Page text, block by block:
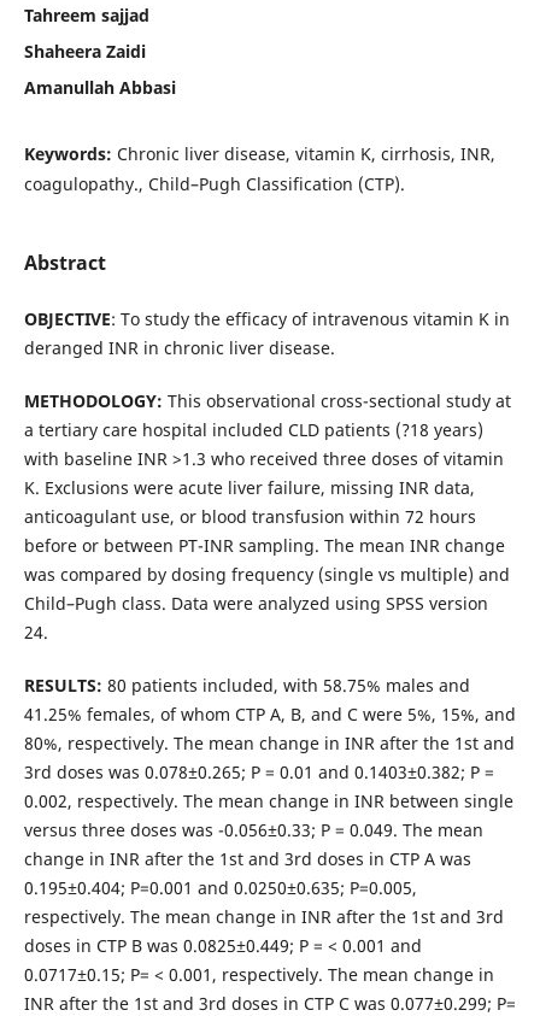
Tahreem sajjad
Shaheera Zaidi
Amanullah Abbasi
Keywords: Chronic liver disease, vitamin K, cirrhosis, INR,
coagulopathy., Child–Pugh Classification (CTP).
Abstract
OBJECTIVE: To study the efficacy of intravenous vitamin K in
deranged INR in chronic liver disease.
METHODOLOGY: This observational cross-sectional study at
a tertiary care hospital included CLD patients (?18 years)
with baseline INR >1.3 who received three doses of vitamin
K. Exclusions were acute liver failure, missing INR data,
anticoagulant use, or blood transfusion within 72 hours
before or between PT-INR sampling. The mean INR change
was compared by dosing frequency (single vs multiple) and
Child–Pugh class. Data were analyzed using SPSS version
24.
RESULTS: 80 patients included, with 58.75% males and
41.25% females, of whom CTP A, B, and C were 5%, 15%, and
80%, respectively. The mean change in INR after the 1st and
3rd doses was 0.078±0.265; P = 0.01 and 0.1403±0.382; P =
0.002, respectively. The mean change in INR between single
versus three doses was -0.056±0.33; P = 0.049. The mean
change in INR after the 1st and 3rd doses in CTP A was
0.195±0.404; P=0.001 and 0.0250±0.635; P=0.005,
respectively. The mean change in INR after the 1st and 3rd
doses in CTP B was 0.0825±0.449; P = < 0.001 and
0.0717±0.15; P= < 0.001, respectively. The mean change in
INR after the 1st and 3rd doses in CTP C was 0.077±0.299; P=